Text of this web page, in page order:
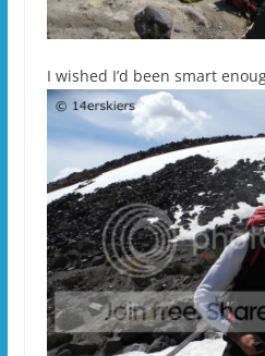
I wished I’d been smart